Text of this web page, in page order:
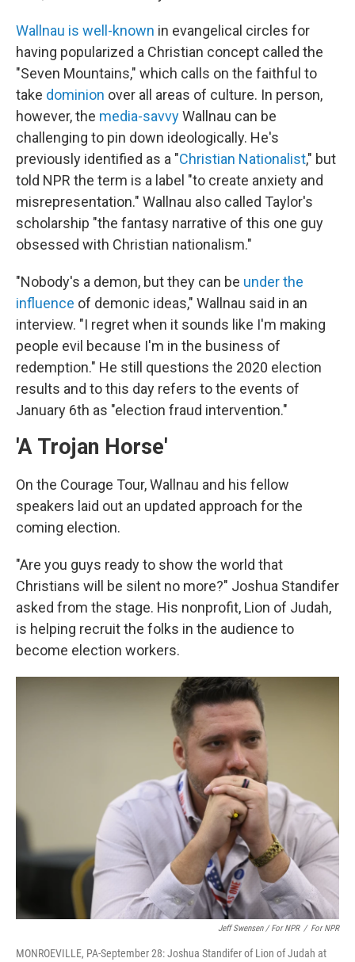
Wallnau is well-known in evangelical circles for
having popularized a Christian concept called the
"Seven Mountains," which calls on the faithful to
take dominion over all areas of culture. In person,
however, the media-savvyWallnau can be
challenging to pin down ideologically. He's
previously identified as a "Christian Nationalist," but
told NPR the term is a label "to create anxiety and
misrepresentation." Wallnau also called Taylor's
scholarship "the fantasy narrative of this one guy
obsessed with Christian nationalism."
"Nobody's a demon, but they can be under the
influence of demonic ideas," Wallnau said in an
interview. "I regret when it sounds like I'm making
people evil because I'm in the business of
redemption." He still questions the 2020 election
results and to this day refers to the events of
January 6th as "election fraud intervention."
'A Trojan Horse'
On the Courage Tour, Wallnau and his fellow
speakers laid out an updated approach for the
coming election.
"Are you guys ready to show the world that
Christians will be silent no more?" Joshua Standifer
asked from the stage. His nonprofit, Lion of Judah,
is helping recruit the folks in the audience to
become election workers.
Jeff Swensen / For NPR / For NPR
MONROEVILLE, PA-September 28: Joshua Standifer of Lion of Judah at